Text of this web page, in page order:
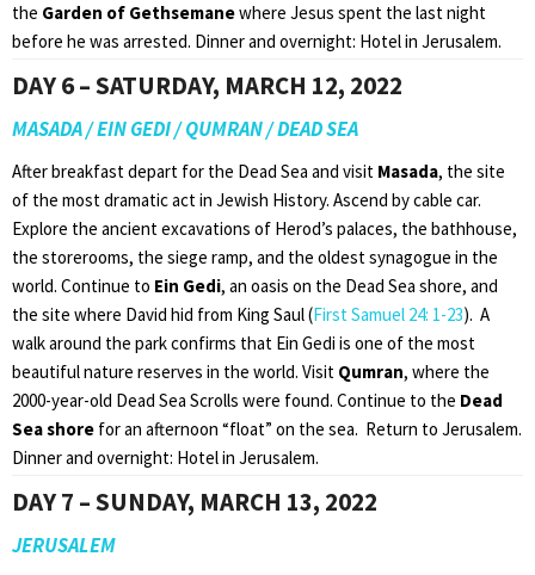
the Garden of Gethsemanewhere Jesus spent the last night
before he was arrested. Dinner and overnight: Hotel in Jerusalem.
DAY 6 – SATURDAY, MARCH 12, 2022
MASADA / EIN GEDI / QUMRAN / DEAD SEA
After breakfast depart for the Dead Sea and visit Masada, the site
of the most dramatic act in Jewish History. Ascend by cable car.
Explore the ancient excavations of Herod’s palaces, the bathhouse,
the storerooms, the siege ramp, and the oldest synagogue in the
world. Continue to Ein Gedi, an oasis on the Dead Sea shore, and
the site where David hid from King Saul (First Samuel 24: 1-23). A
walk around the park confirms that Ein Gedi is one of the most
beautiful nature reserves in the world. Visit Qumran, where the
2000-year-old Dead Sea Scrolls were found. Continue to the Dead
Sea shore for an afternoon “float” on the sea. Return to Jerusalem.
Dinner and overnight: Hotel in Jerusalem.
DAY 7 – SUNDAY, MARCH 13, 2022
JERUSALEM